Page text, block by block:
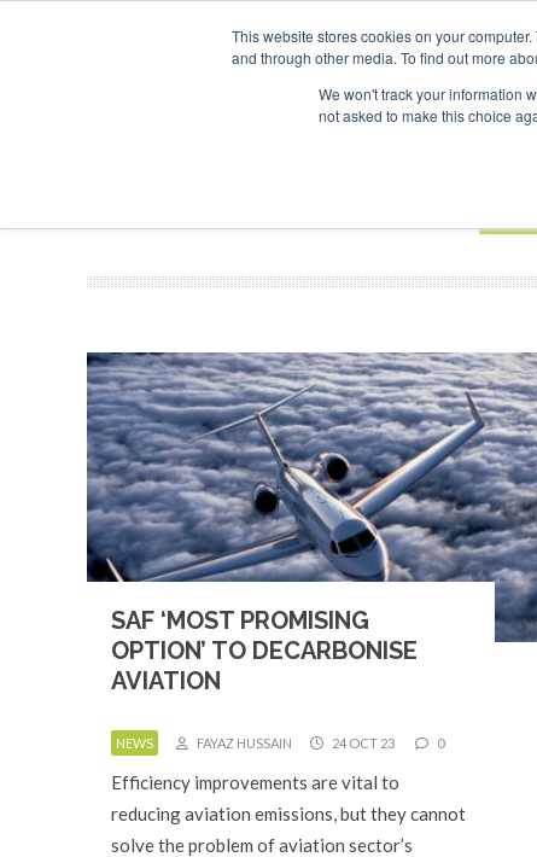
This website stores cookies on your
and through other media. To find out more
We won't track your information
not asked to make this choice
ADVERTISING AND SPONSORSHIP
Search
SAF ‘MOST PROMISING
OPTION’ TO DECARBONISE
AVIATION
NEWS FAYAZ HUSSAIN 24 OCT 23 0
Efficiency improvements are vital to
reducing aviation emissions, but they cannot
solve the problem of aviation sector’s